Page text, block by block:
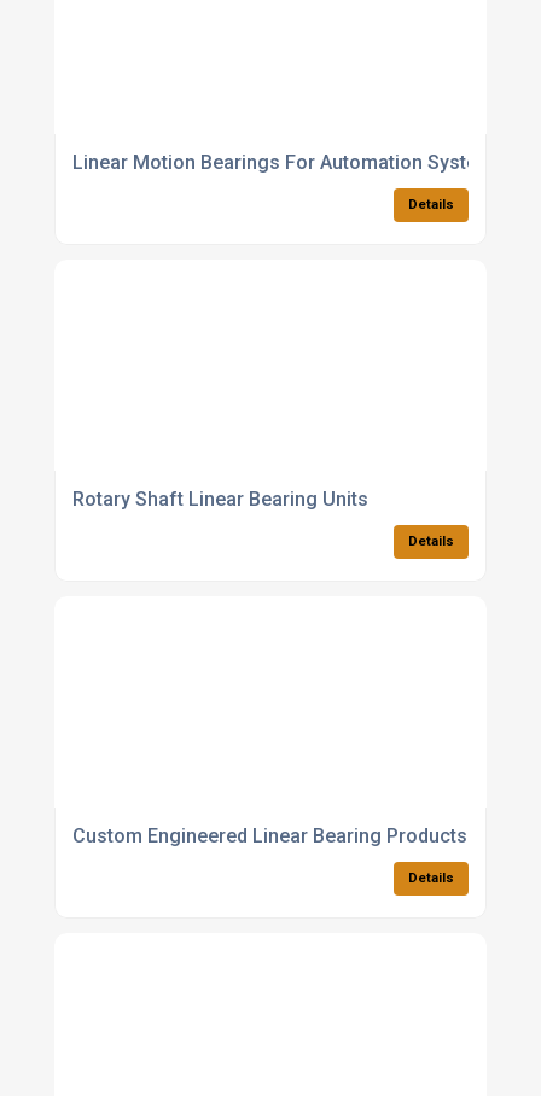
Linear Motion Bearings For Automation Systems
Details
Rotary Shaft Linear Bearing Units
Details
Custom Engineered Linear Bearing Products
Details